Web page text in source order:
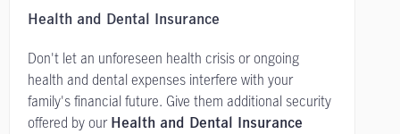
Health and Dental Insurance
Don't let an unforeseen health crisis or ongoing
health and dental expenses interfere with your
family's financial future. Give them additional security
offered by our Health and Dental Insurance